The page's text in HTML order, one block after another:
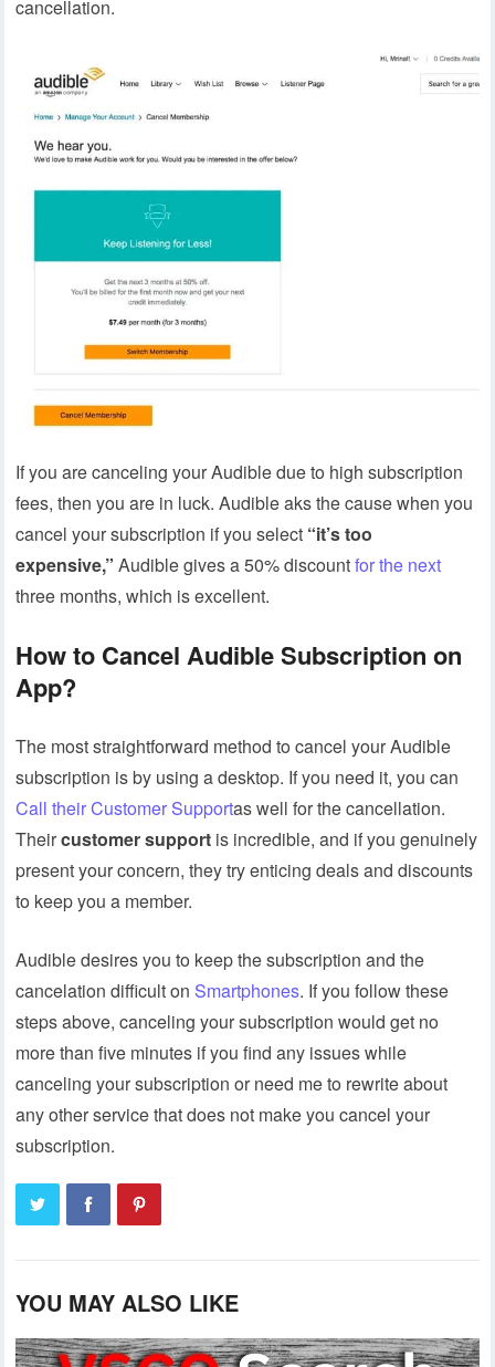
cancellation.
If you are canceling your Audible due to high subscription
fees, then you are in luck. Audible aks the cause when you
cancel your subscription if you select “it’s too
expensive,”Audible gives a 50% discountfor the next
three months, which is excellent.
How to Cancel Audible Subscription on
App?
The most straightforward method to cancel your Audible
subscription is by using a desktop. If you need it, you can
Call their Customer Supportas well for the cancellation.
Theircustomer support is incredible, and if you genuinely
present your concern, they try enticing deals and discounts
to keep you a member.
Audible desires you to keep the subscription and the
cancelation difficult on Smartphones. If you follow these
steps above, canceling your subscription would get no
more than five minutes if you find any issues while
canceling your subscription or need me to rewrite about
any other service that does not make you cancel your
subscription.
YOU MAY ALSO LIKE